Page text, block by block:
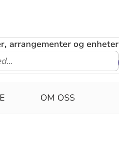
arrangementer og enheter
OM OSS